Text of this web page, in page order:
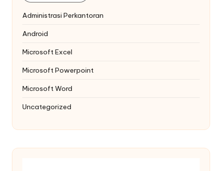
Administrasi Perkantoran
Android
Microsoft Excel
Microsoft Powerpoint
Microsoft Word
Uncategorized